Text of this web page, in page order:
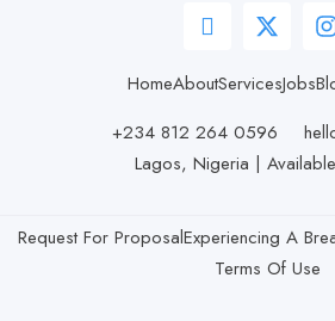
HomeAboutServicesJobs
+234 812 264 0596
Lagos, Nigeria |
Request For ProposalExperiencing A
Terms Of Use